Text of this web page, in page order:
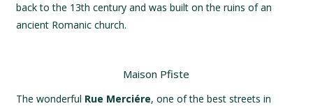
back to the 13th century and was built on the ruins of an
ancient Romanic church.
Maison Pfiste
The wonderful Rue Merciére, one of the best streets in